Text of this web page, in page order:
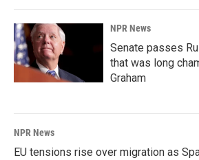
NPR News
Senate passes
that was long
Graham
NPR News
EU tensions rise over migration as